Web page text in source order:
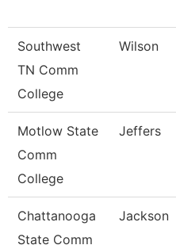
Southwest
TN Comm
College
Wilson
Motlow State
Comm
College
Jeffers
Chattanooga
State Comm
Jackson